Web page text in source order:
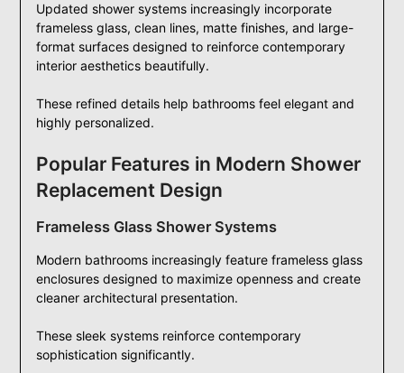
Updated shower systems increasingly incorporate
frameless glass, clean lines, matte finishes, and large-
format surfaces designed to reinforce contemporary
interior aesthetics beautifully.
These refined details help bathrooms feel elegant and
highly personalized.
Popular Features in Modern Shower
Replacement Design
Frameless Glass Shower Systems
Modern bathrooms increasingly feature frameless glass
enclosures designed to maximize openness and create
cleaner architectural presentation.
These sleek systems reinforce contemporary
sophistication significantly.